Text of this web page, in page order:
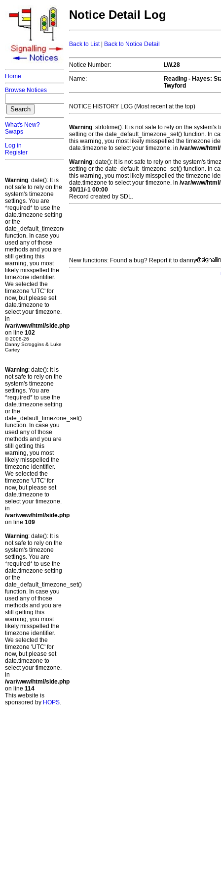
Home
Browse Notices
What's New?
Swaps
Log in
Register
Warning: date(): It is
not safe to rely on the
system's timezone
settings. You are
*required* to use the
date.timezone setting
or the
date_default_timezone_set()
function. In case you
used any of those
methods and you are
still getting this
warning, you most
likely misspelled the
timezone identifier.
We selected the
timezone 'UTC' for
now, but please set
date.timezone to
select your timezone.
in
/var/www/html/side.php
on line 102
© 2008-26
Danny Scroggins & Luke
Cartey
Warning: date(): It is
not safe to rely on the
system's timezone
settings. You are
*required* to use the
date.timezone setting
or the
date_default_timezone_set()
function. In case you
used any of those
methods and you are
still getting this
warning, you most
likely misspelled the
timezone identifier.
We selected the
timezone 'UTC' for
now, but please set
date.timezone to
select your timezone.
in
/var/www/html/side.php
on line 109
Warning: date(): It is
not safe to rely on the
system's timezone
settings. You are
*required* to use the
date.timezone setting
or the
date_default_timezone_set()
function. In case you
used any of those
methods and you are
still getting this
warning, you most
likely misspelled the
timezone identifier.
We selected the
timezone 'UTC' for
now, but please set
date.timezone to
select your timezone.
in
/var/www/html/side.php
on line 114
This website is
sponsored by HOPS.
Notice Detail Log
Back to List| Back to Notice Detail
Notice Number:
LW.28
Name:
Reading - Hayes:
Twyford
NOTICE HISTORY LOG (Most recent at the top)
Warning: strtotime(): It is not safe to rely on the
setting or the date_default_timezone_set() function. In
this warning, you most likely misspelled the timezone
date.timezone to select your timezone. in /var/www/
Warning: date(): It is not safe to rely on the system's
setting or the date_default_timezone_set() function. In
this warning, you most likely misspelled the timezone
date.timezone to select your timezone. in /var/www/
30/11/-1 00:00
Record created by SDL.
New functions: Found a bug? Report it to danny